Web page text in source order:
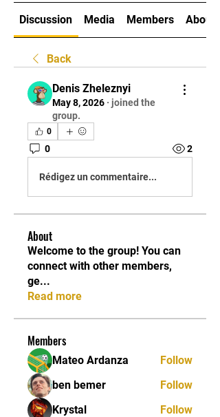
Discussion Media Members About
Back
Denis Zheleznyi
May 8, 2026 · joined the
group.
0
0 2
Rédigez un commentaire...
About
Welcome to the group! You can
connect with other members,
ge...
Read more
Members
Mateo Ardanza
Follow
ben bemer
Follow
Krystal
Follow